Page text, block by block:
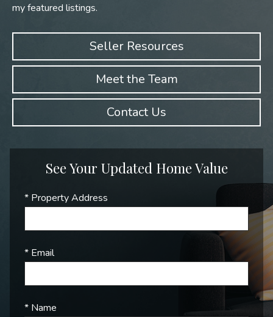
my featured listings.
Seller Resources
Meet the Team
Contact Us
See Your Updated Home Value
* Property Address
* Email
* Name